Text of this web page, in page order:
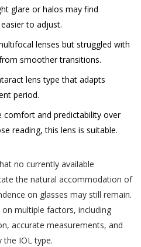
glare or halos may find
to adjust.
lenses but struggled with
smoother transitions.
lens type that adapts
period.
comfort and predictability over
reading, this lens is suitable.
no currently available
the natural accommodation of
on glasses may still remain.
multiple factors, including
accurate measurements, and
IOL type.
Eye Hospital has no
liable or responsible
validity, reliability,
or made available
not imply that Akhand
endorses the linked site.
links and these services at
shall not be liable for, any
that may infect
on account of User’s
or browsing the Website
of any material, data,
content, or audio
“Sensitive Personal
that person relating
as bank accounts,
or other payment
and mental health